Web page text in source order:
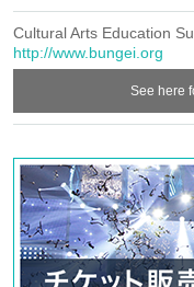
Sseat(8seat)5,000yen
Aseat(34 seat)3,500yen
※all1D(500With circle)
and "laughing entertainers"
It's good to see all the
select it!
* Half seats at the venue
front2Left and right of the table
also sell Tickets for
Cultural Arts Education
http://www.bungei.org
See here